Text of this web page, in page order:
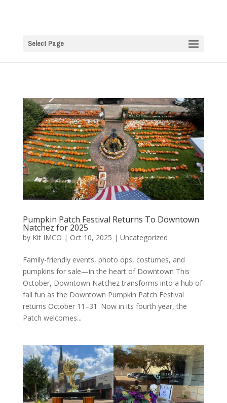
Select Page
Pumpkin Patch Festival Returns To Downtown
Natchez for 2025
by Kit IMCO | Oct 10, 2025 | Uncategorized
Family-friendly events, photo ops, costumes, and
pumpkins for sale—in the heart of Downtown This
October, Downtown Natchez transforms into a hub of
fall fun as the Downtown Pumpkin Patch Festival
returns October 11–31. Now in its fourth year, the
Patch welcomes...